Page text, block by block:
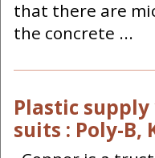
that there are
the concrete ...
Plastic
suits : Poly-B,